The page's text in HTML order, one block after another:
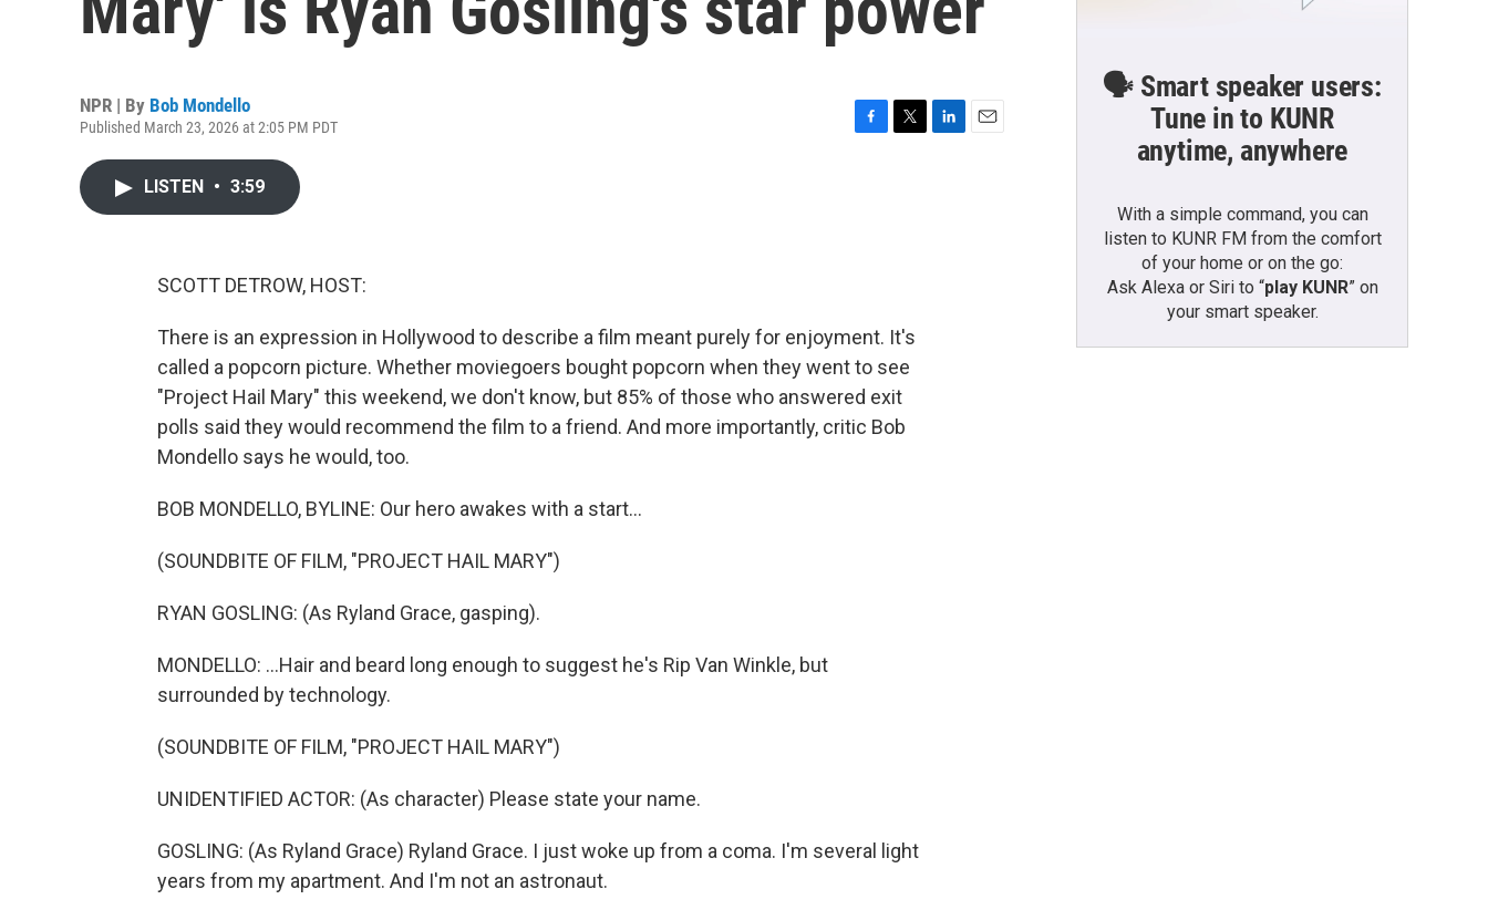
NPR | By Bob Mondello
Published March 23, 2026 at 2:05 PM PDT
LISTEN • 3:59
SCOTT DETROW, HOST:
There is an expression in Hollywood to describe a film meant purely for enjoyment. It's
called a popcorn picture. Whether moviegoers bought popcorn when they went to see
"Project Hail Mary" this weekend, we don't know, but 85% of those who answered exit
polls said they would recommend the film to a friend. And more importantly, critic Bob
Mondello says he would, too.
BOB MONDELLO, BYLINE: Our hero awakes with a start...
(SOUNDBITE OF FILM, "PROJECT HAIL MARY")
RYAN GOSLING: (As Ryland Grace, gasping).
MONDELLO: ...Hair and beard long enough to suggest he's Rip Van Winkle, but
surrounded by technology.
(SOUNDBITE OF FILM, "PROJECT HAIL MARY")
UNIDENTIFIED ACTOR: (As character) Please state your name.
GOSLING: (As Ryland Grace) Ryland Grace. I just woke up from a coma. I'm several light
years from my apartment. And I'm not an astronaut.
🗣️ Smart speaker users:
Tune in to KUNR
anytime, anywhere
With a simple command, you can
listen to KUNR FM from the comfort
of your home or on the go:
Ask Alexa or Siri to “play KUNR” on
your smart speaker.